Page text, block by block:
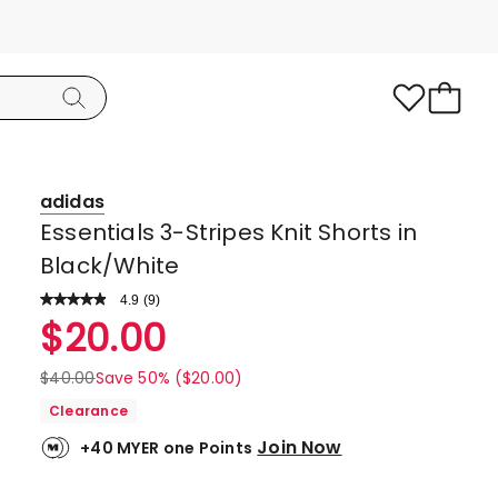
adidas
Essentials 3-Stripes Knit Shorts in
Black/White
4.9 Read
Review.
Same
page
link.
(9)
Rated
4.9
out
of
stars.
$20.00
$40.00Save 50% ($20.00)
Clearance
+40 MYER one Points Join Now